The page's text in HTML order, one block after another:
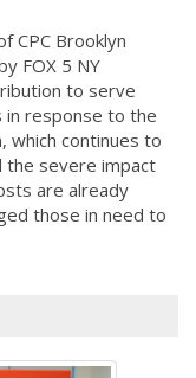
CPC Brooklyn
FOX 5 NY
to serve
in response to the
which continues to
the severe impact
are already
those in need to